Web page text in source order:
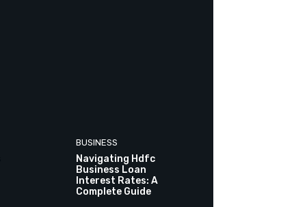
BUSINESS
Navigating Hdfc
Business Loan
Interest Rates: A
Complete Guide